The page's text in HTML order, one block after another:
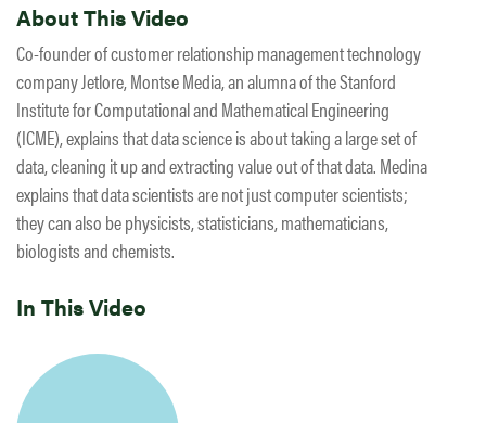
About This Video
Co-founder of customer relationship management technology
company Jetlore, Montse Media, an alumna of the Stanford
Institute for Computational and Mathematical Engineering
(ICME), explains that data science is about taking a large set of
data, cleaning it up and extracting value out of that data. Medina
explains that data scientists are not just computer scientists;
they can also be physicists, statisticians, mathematicians,
biologists and chemists.
In This Video